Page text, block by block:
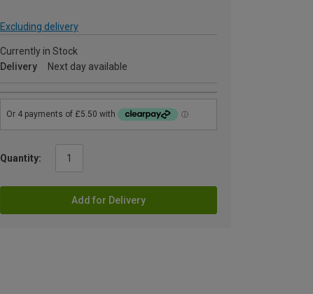
Excluding delivery
Currently in Stock
Delivery
Next day available
Quantity:
Add for Delivery